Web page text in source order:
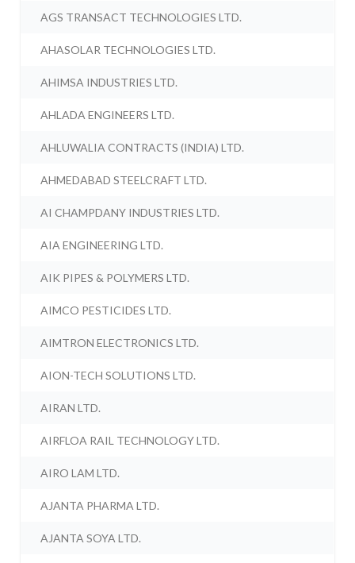
AGS TRANSACT TECHNOLOGIES LTD.
AHASOLAR TECHNOLOGIES LTD.
AHIMSA INDUSTRIES LTD.
AHLADA ENGINEERS LTD.
AHLUWALIA CONTRACTS (INDIA) LTD.
AHMEDABAD STEELCRAFT LTD.
AI CHAMPDANY INDUSTRIES LTD.
AIA ENGINEERING LTD.
AIK PIPES & POLYMERS LTD.
AIMCO PESTICIDES LTD.
AIMTRON ELECTRONICS LTD.
AION-TECH SOLUTIONS LTD.
AIRAN LTD.
AIRFLOA RAIL TECHNOLOGY LTD.
AIRO LAM LTD.
AJANTA PHARMA LTD.
AJANTA SOYA LTD.